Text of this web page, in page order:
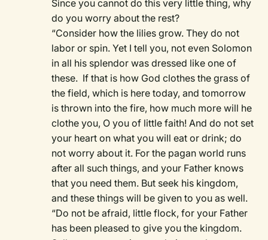
Since you cannot do this very little thing, why
do you worry about the rest?
“Consider how the lilies grow. They do not
labor or spin. Yet I tell you, not even Solomon
in all his splendor was dressed like one of
these. If that is how God clothes the grass of
the field, which is here today, and tomorrow
is thrown into the fire, how much more will he
clothe you, O you of little faith! And do not set
your heart on what you will eat or drink; do
not worry about it. For the pagan world runs
after all such things, and your Father knows
that you need them. But seek his kingdom,
and these things will be given to you as well.
“Do not be afraid, little flock, for your Father
has been pleased to give you the kingdom.